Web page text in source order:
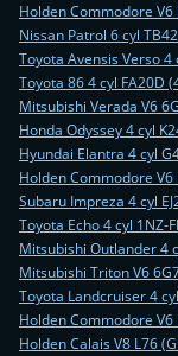
Holden Commodore V6
Nissan Patrol 6 cyl
Toyota Avensis Verso 4
Toyota 86 4 cyl FA20D
Mitsubishi Verada V6
Honda Odyssey 4 cyl
Hyundai Elantra 4 cyl
Holden Commodore V6
Subaru Impreza 4 cyl
Toyota Echo 4 cyl 1NZ-
Mitsubishi Outlander 4
Mitsubishi Triton V6
Toyota Landcruiser 4
Holden Commodore V6
Holden Calais V8 L76